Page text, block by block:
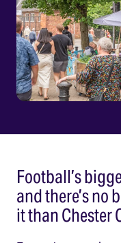
Football’s
and there’s no
it than Chester